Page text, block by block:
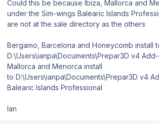
Could this be because Ibiza, Mallorca and
under the Sim-wings Balearic Islands
are not at the sale directory as the others
Bergamo, Barcelona and Honeycomb install
D:\Users\ianpa\Documents\Prepar3D v4 Add-
Mallorca and Menorca install
to D:\Users\ianpa\Documents\Prepar3D v4
Balearic Islands Professional
Ian